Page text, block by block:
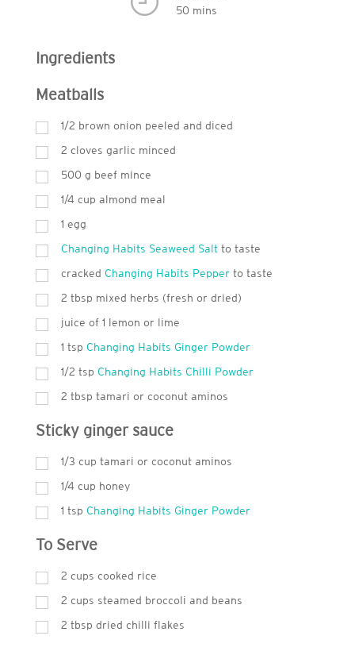
50 mins
Ingredients
Meatballs
1/2 brown onion peeled and diced
2 cloves garlic minced
500 g beef mince
1/4 cup almond meal
1 egg
Changing Habits Seaweed Saltto taste
cracked Changing Habits Pepper to taste
2 tbsp mixed herbs (fresh or dried)
juice of 1 lemon or lime
1 tsp Changing Habits Ginger Powder
1/2 tsp Changing Habits Chilli Powder
2 tbsp tamari or coconut aminos
Sticky ginger sauce
1/3 cup tamari or coconut aminos
1/4 cup honey
1 tsp Changing Habits Ginger Powder
To Serve
2 cups cooked rice
2 cups steamed broccoli and beans
2 tbsp dried chilli flakes